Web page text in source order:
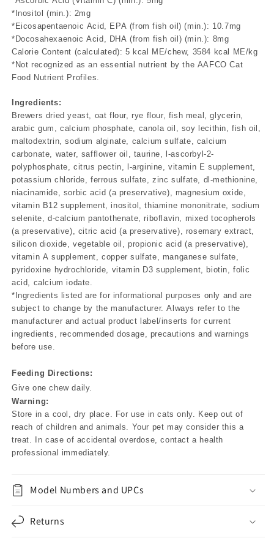
*Inositol (min.): 2mg
*Eicosapentaenoic Acid, EPA (from fish oil) (min.): 10.7mg
*Docosahexaenoic Acid, DHA (from fish oil) (min.): 8mg
Calorie Content (calculated): 5 kcal ME/chew, 3584 kcal ME/kg
*Not recognized as an essential nutrient by the AAFCO Cat
Food Nutrient Profiles.
Ingredients:
Brewers dried yeast, oat flour, rye flour, fish meal, glycerin,
arabic gum, calcium phosphate, canola oil, soy lecithin, fish oil,
maltodextrin, sodium alginate, calcium sulfate, calcium
carbonate, water, safflower oil, taurine, l-ascorbyl-2-
polyphosphate, citrus pectin, l-arginine, vitamin E supplement,
potassium chloride, ferrous sulfate, zinc sulfate, dl-methionine,
niacinamide, sorbic acid (a preservative), magnesium oxide,
vitamin B12 supplement, inositol, thiamine mononitrate, sodium
selenite, d-calcium pantothenate, riboflavin, mixed tocopherols
(a preservative), citric acid (a preservative), rosemary extract,
silicon dioxide, vegetable oil, propionic acid (a preservative),
vitamin A supplement, copper sulfate, manganese sulfate,
pyridoxine hydrochloride, vitamin D3 supplement, biotin, folic
acid, calcium iodate.
*Ingredients listed are for informational purposes only and are
subject to change by the manufacturer. Always refer to the
manufacturer and actual product label/inserts for current
ingredients, recommended dosage, precautions and warnings
before use.
Feeding Directions:
Give one chew daily.
Warning:
Store in a cool, dry place. For use in cats only. Keep out of
reach of children and animals. Your pet may consider this a
treat. In case of accidental overdose, contact a health
professional immediately.
Model Numbers and UPCs
Returns